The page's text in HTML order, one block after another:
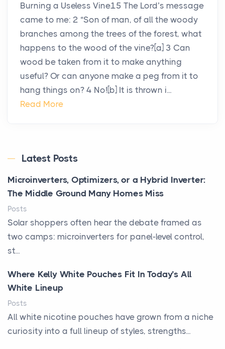
Burning a Useless Vine15 The Lord’s message
came to me: 2 “Son of man, of all the woody
branches among the trees of the forest, what
happens to the wood of the vine?[a] 3 Can
wood be taken from it to make anything
useful? Or can anyone make a peg from it to
hang things on? 4 No![b] It is thrown i...
Read More
Latest Posts
Microinverters, Optimizers, or a Hybrid Inverter:
The Middle Ground Many Homes Miss
Posts
Solar shoppers often hear the debate framed as
two camps: microinverters for panel-level control,
st...
Where Kelly White Pouches Fit In Today’s All
White Lineup
Posts
All white nicotine pouches have grown from a niche
curiosity into a full lineup of styles, strengths...